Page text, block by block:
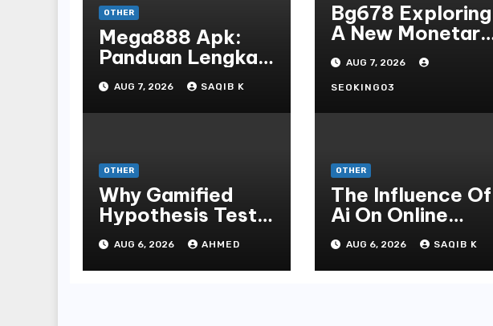
OTHER
Mega888 Apk:
Panduan Lengkap
Untuk
Mengunduh,
Instalasi, Dan
Online Terpopuler
AUG 7, 2026 SAQIB K
Bg678 Exploring
A New Monetary
Standard In
Bodoni Online
Entertainment
AUG 7, 2026
SEOKING03
OTHER
Why Gamified
Hypothesis Tests
Beat Traditional
Meditate
Methods
AUG 6, 2026 AHMED
OTHER
The Influence Of
Ai On Online
Gambling Casino
Experiences
AUG 6, 2026 SAQIB K